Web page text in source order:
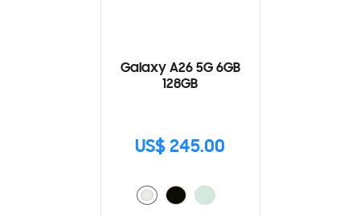
Galaxy A26 5G 6GB
128GB
US$ 245.00